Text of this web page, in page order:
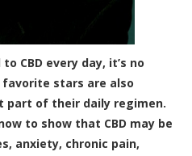
CBD every day, it’s no
stars are also
part of their daily regimen.
to show that CBD may be
anxiety, chronic pain,